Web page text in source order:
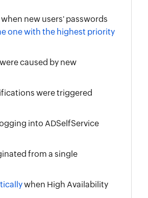
new users' passwords
one with the highest priority
caused by new
were triggered
into ADSelfService
from a single
when High Availability